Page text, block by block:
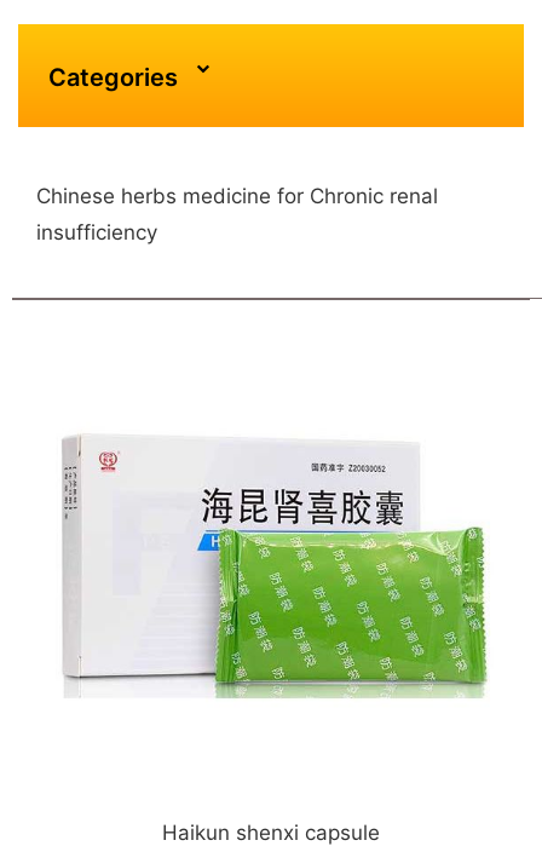
Categories
Chinese herbs medicine for Chronic renal
insufficiency
Haikun shenxi capsule